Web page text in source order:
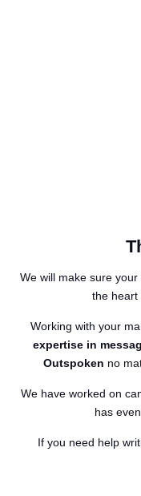
We will make sure
the heart
Working with your
expertise in
Outspoken no
We have worked on
has
If you need help